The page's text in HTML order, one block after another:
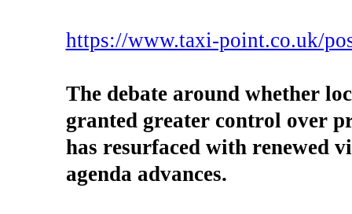
https://www.taxi-point.co.uk/
The debate around whether
granted greater control over
has resurfaced with renewed
agenda advances.